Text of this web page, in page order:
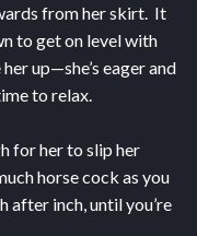
from her skirt. It
to get on level with
up—she’s eager and
to relax.
for her to slip her
horse cock as you
after inch, until you’re